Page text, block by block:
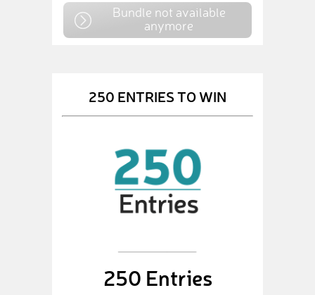
Bundle not available
anymore
250 ENTRIES TO WIN
250 Entries